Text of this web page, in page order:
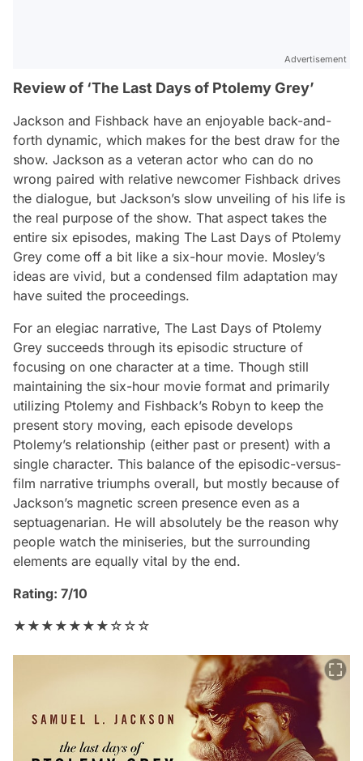
Advertisement
Review of ‘The Last Days of Ptolemy Grey’
Jackson and Fishback have an enjoyable back-and-
forth dynamic, which makes for the best draw for the
show. Jackson as a veteran actor who can do no
wrong paired with relative newcomer Fishback drives
the dialogue, but Jackson’s slow unveiling of his life is
the real purpose of the show. That aspect takes the
entire six episodes, making The Last Days of Ptolemy
Grey come off a bit like a six-hour movie. Mosley’s
ideas are vivid, but a condensed film adaptation may
have suited the proceedings.
For an elegiac narrative, The Last Days of Ptolemy
Grey succeeds through its episodic structure of
focusing on one character at a time. Though still
maintaining the six-hour movie format and primarily
utilizing Ptolemy and Fishback’s Robyn to keep the
present story moving, each episode develops
Ptolemy’s relationship (either past or present) with a
single character. This balance of the episodic-versus-
film narrative triumphs overall, but mostly because of
Jackson’s magnetic screen presence even as a
septuagenarian. He will absolutely be the reason why
people watch the miniseries, but the surrounding
elements are equally vital by the end.
Rating: 7/10
★★★★★★★☆☆☆